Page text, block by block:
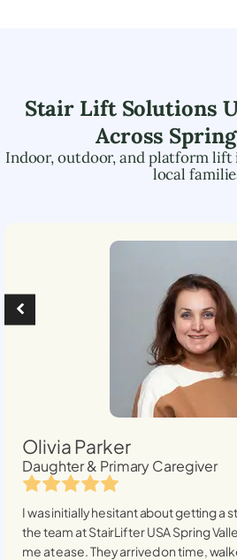
Stair Lift Solutions
Across
Indoor, outdoor, and platform
local
Olivia Parker
Daughter & Primary Caregiver
I was initially hesitant about getting a
the team at StairLifter USASpring
me at ease. They arrived on time,